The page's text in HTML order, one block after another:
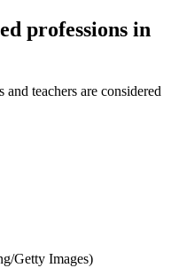
professions in
teachers are considered
Getty Images)